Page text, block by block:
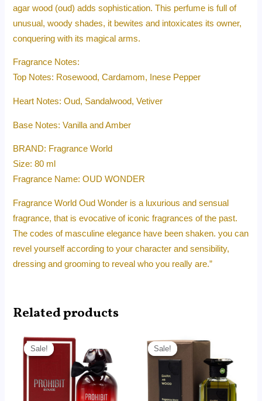
agar wood (oud) adds sophistication. This perfume is full of
unusual, woody shades, it bewites and intoxicates its owner,
conquering with its magical arms.
Fragrance Notes:
Top Notes: Rosewood, Cardamom, Inese Pepper
Heart Notes: Oud, Sandalwood, Vetiver
Base Notes: Vanilla and Amber
BRAND: Fragrance World
Size: 80 ml
Fragrance Name: OUD WONDER
Fragrance World Oud Wonder is a luxurious and sensual
fragrance, that is evocative of iconic fragrances of the past.
The codes of masculine elegance have been shaken. you can
revel yourself according to your character and sensibility,
dressing and grooming to reveal who you really are.”
Related products
Sale!
Sale!
RM14.99
through
RM99.00
Sale!
Sale!
range:
through
RM99.00